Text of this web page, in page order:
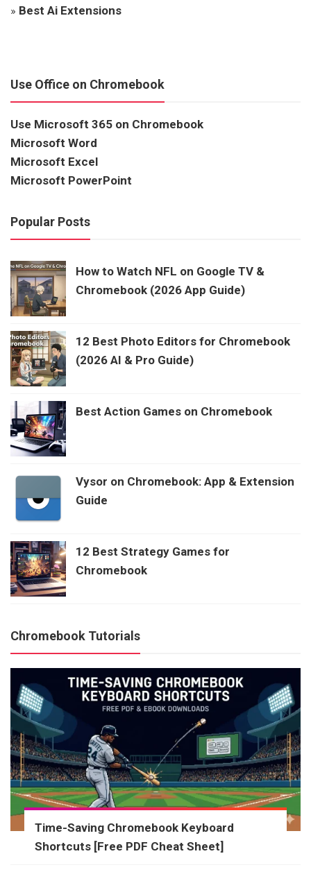
» Best Ai Extensions
Use Office on Chromebook
Use Microsoft 365 on Chromebook
Microsoft Word
Microsoft Excel
Microsoft PowerPoint
Popular Posts
How to Watch NFL on Google TV &
Chromebook (2026 App Guide)
12 Best Photo Editors for Chromebook
(2026 AI & Pro Guide)
Best Action Games on Chromebook
Vysor on Chromebook: App & Extension
Guide
12 Best Strategy Games for
Chromebook
Chromebook Tutorials
Time-Saving Chromebook Keyboard
Shortcuts [Free PDF Cheat Sheet]